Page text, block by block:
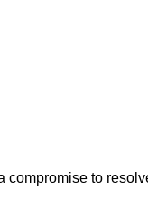
compromise to